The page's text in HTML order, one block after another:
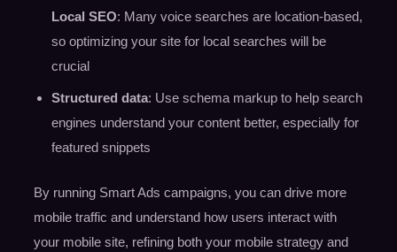
Local SEO: Many voice searches are location-based,
so optimizing your site for local searches will be
crucial
Structured data: Use schema markup to help search
engines understand your content better, especially for
featured snippets
By running Smart Ads campaigns, you can drive more
mobile traffic and understand how users interact with
your mobile site, refining both your mobile strategy and